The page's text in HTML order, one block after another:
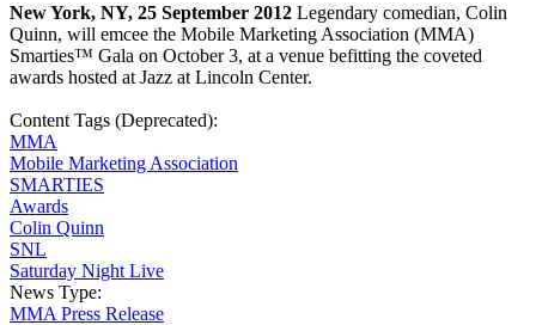
New York, NY, 25 September 2012 Legendary comedian, Colin
Quinn, will emcee the Mobile Marketing Association (MMA)
Smarties™ Gala on October 3, at a venue befitting the coveted
awards hosted at Jazz at Lincoln Center.
Content Tags (Deprecated):
MMA
Mobile Marketing Association
SMARTIES
Awards
Colin Quinn
SNL
Saturday Night Live
News Type:
MMA Press Release